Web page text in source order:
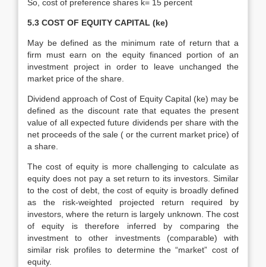
So, cost of preference shares k= 15 percent
5.3 COST OF EQUITY CAPITAL (ke)
May be defined as the minimum rate of return that a
firm must earn on the equity financed portion of an
investment project in order to leave unchanged the
market price of the share.
Dividend approach of Cost of Equity Capital (ke) may be
defined as the discount rate that equates the present
value of all expected future dividends per share with the
net proceeds of the sale ( or the current market price) of
a share.
The cost of equity is more challenging to calculate as
equity does not pay a set return to its investors. Similar
to the cost of debt, the cost of equity is broadly defined
as the risk-weighted projected return required by
investors, where the return is largely unknown. The cost
of equity is therefore inferred by comparing the
investment to other investments (comparable) with
similar risk profiles to determine the “market” cost of
equity.